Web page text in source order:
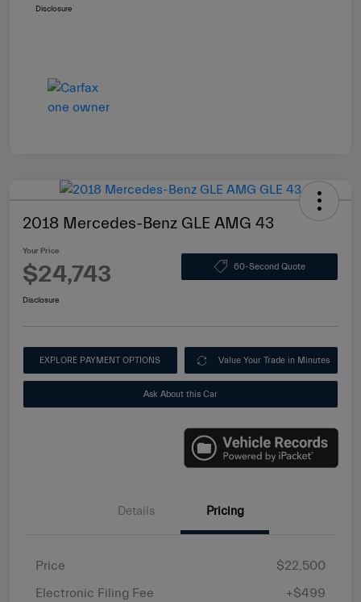
Disclosure
2018 Mercedes-Benz GLE AMG 43
Your Price
$24,743 60-Second Quote
Disclosure
EXPLORE PAYMENT OPTIONS Value Your Trade in Minutes
Ask About this Car
Details Pricing
Price
$22,500
Electronic Filing Fee
+$499